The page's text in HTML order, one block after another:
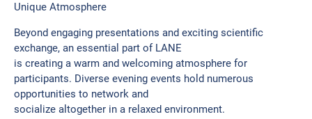
Unique Atmosphere
Beyond engaging presentations and exciting scientific
exchange, an essential part of LANE
is creating a warm and welcoming atmosphere for
participants. Diverse evening events hold numerous
opportunities to network and
socialize altogether in a relaxed environment.